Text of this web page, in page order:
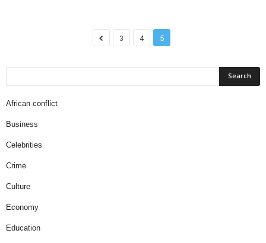
3 4 5
African conflict
Business
Celebrities
Crime
Culture
Economy
Education